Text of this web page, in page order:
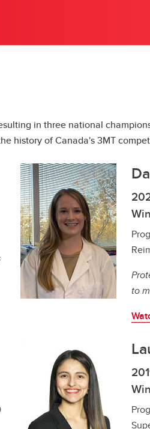
in three national
history of Canada's 3MT
to